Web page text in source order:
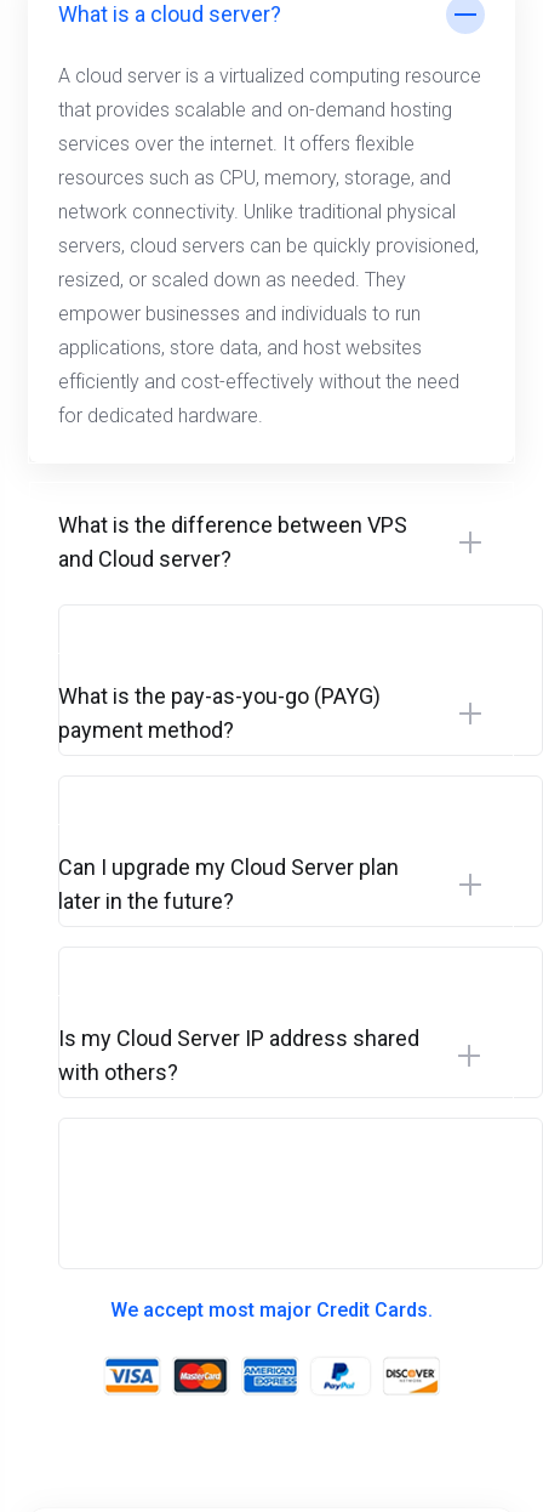
What is a cloud server?
A cloud server is a virtualized computing resource
that provides scalable and on-demand hosting
services over the internet. It offers flexible
resources such as CPU, memory, storage, and
network connectivity. Unlike traditional physical
servers, cloud servers can be quickly provisioned,
resized, or scaled down as needed. They
empower businesses and individuals to run
applications, store data, and host websites
efficiently and cost-effectively without the need
for dedicated hardware.
What is the difference between VPS
and Cloud server?
What is the pay-as-you-go (PAYG)
payment method?
Can I upgrade my Cloud Server plan
later in the future?
Is my Cloud Server IP address shared
with others?
We accept most major Credit Cards.